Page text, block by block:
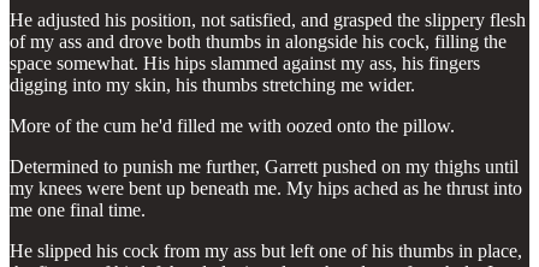
He adjusted his position, not satisfied, and grasped the slippery flesh
of my ass and drove both thumbs in alongside his cock, filling the
space somewhat. His hips slammed against my ass, his fingers
digging into my skin, his thumbs stretching me wider.
More of the cum he'd filled me with oozed onto the pillow.
Determined to punish me further, Garrett pushed on my thighs until
my knees were bent up beneath me. My hips ached as he thrust into
me one final time.
He slipped his cock from my ass but left one of his thumbs in place,